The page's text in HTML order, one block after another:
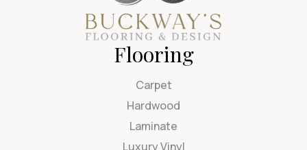
Flooring
Carpet
Hardwood
Laminate
Luxury Vinyl